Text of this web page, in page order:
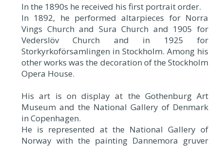
In the 1890s he received his first portrait order.
In 1892, he performed altarpieces for Norra
Vings Church and Sura Church and 1905 for
Vederslöv Church and in 1925 for
Storkyrkoförsamlingen in Stockholm. Among his
other works was the decoration of the Stockholm
Opera House.
His art is on display at the Gothenburg Art
Museum and the National Gallery of Denmark
in Copenhagen.
He is represented at the National Gallery of
Norway with the painting Dannemora gruver